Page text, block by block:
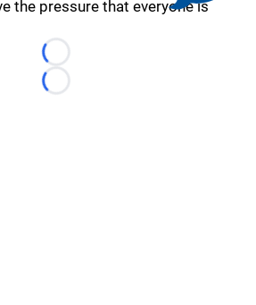
the pressure that everyone is
Loading...
Loading...